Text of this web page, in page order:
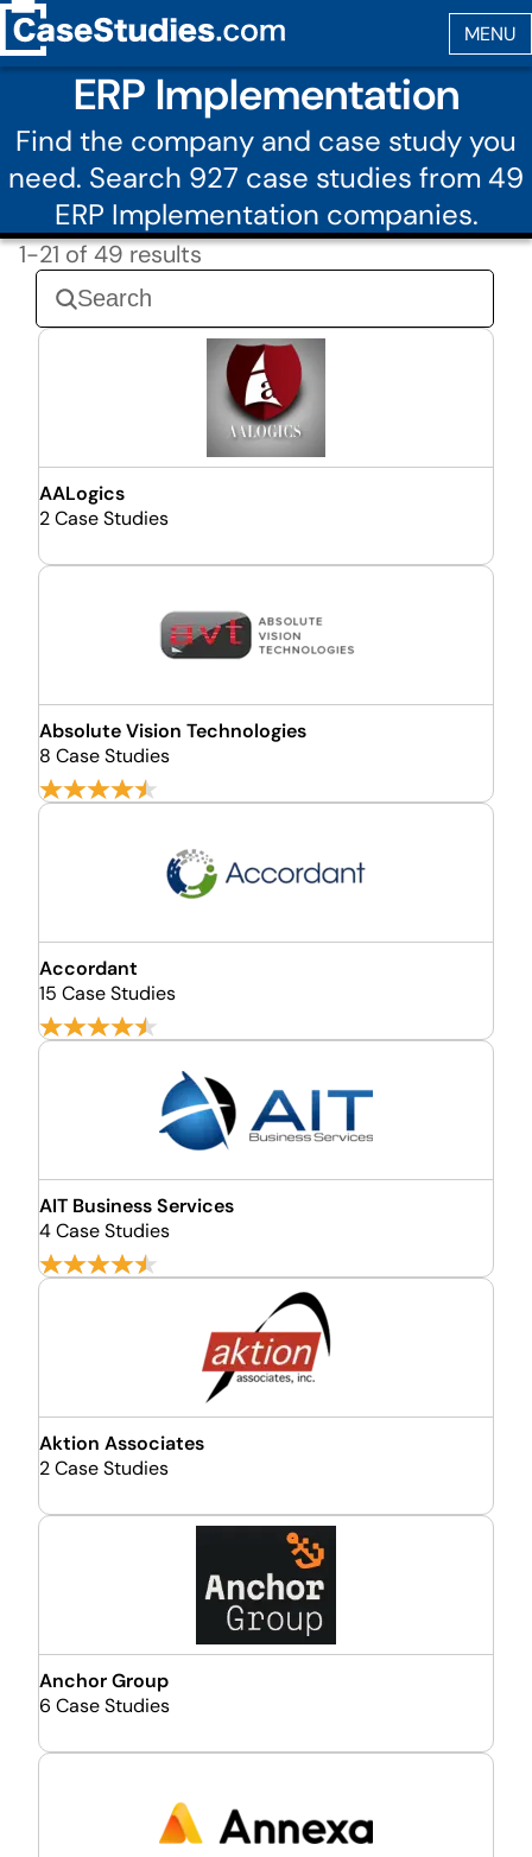
ERP Implementation
Find the company and case study you
need. Search 927 case studies from 49
ERP Implementation companies.
1-21 of 49 results
AALogics
2 Case Studies
Absolute Vision Technologies
8 Case Studies
Accordant
15 Case Studies
AIT Business Services
4 Case Studies
Aktion Associates
2 Case Studies
Anchor Group
6 Case Studies